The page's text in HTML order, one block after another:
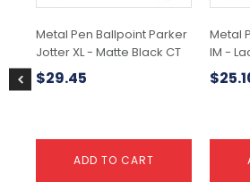
Metal Pen Ballpoint Parker
Jotter XL - Matte Black CT
$29.45
ADD TO CART
Metal
IM -
$